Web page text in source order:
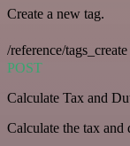
Create a new tag.
/reference/tags_create
POST
Calculate Tax and
Calculate the tax and